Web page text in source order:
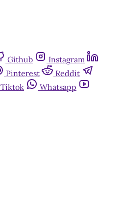
Github
Instagram
Pinterest
Reddit
Tiktok
Whatsapp